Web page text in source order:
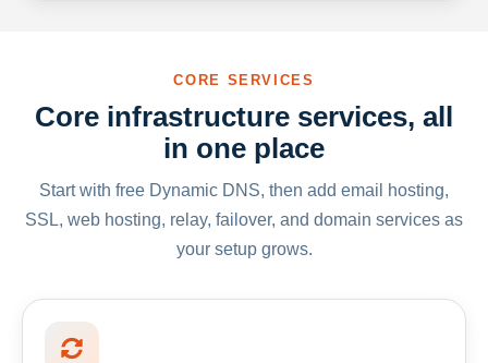
CORE SERVICES
Core infrastructure services, all
in one place
Start with free Dynamic DNS, then add email hosting,
SSL, web hosting, relay, failover, and domain services as
your setup grows.